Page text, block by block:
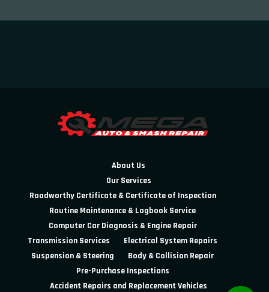
About Us
Our Services
Roadworthy Certificate & Certificate of Inspection
Routine Maintenance & Logbook Service
Computer Car Diagnosis & Engine Repair
Transmission Services
Electrical System Repairs
Suspension & Steering
Body & Collision Repair
Pre-Purchase Inspections
Accident Repairs and Replacement Vehicles